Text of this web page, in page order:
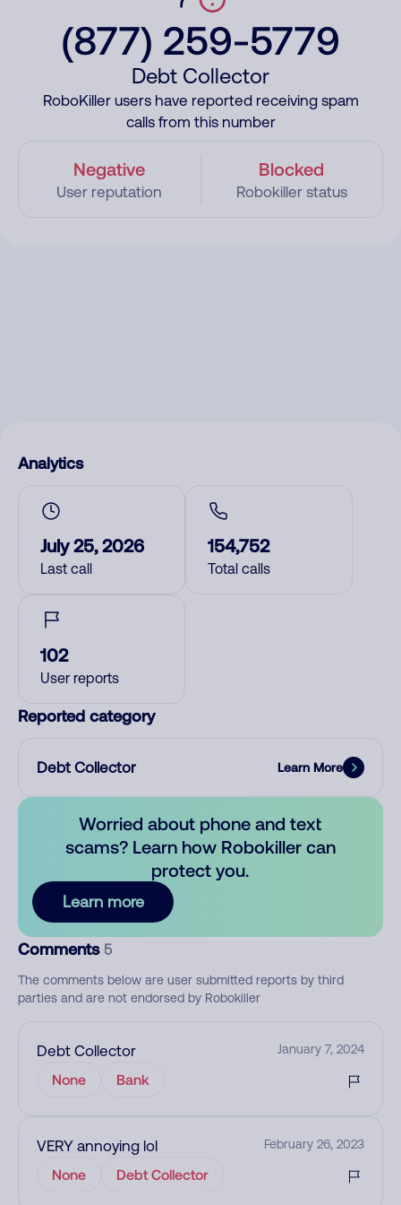
(877) 259-5779
Debt Collector
RoboKiller users have reported receiving spam
calls from this number
Negative
User reputation
Blocked
Robokiller status
Analytics
July 25, 2026
Last call
154,752
Total calls
102
User reports
Reported category
Debt Collector Learn More
Worried about phone and text
scams? Learn how Robokiller can
protect you.
Learn more
Comments 5
The comments below are user submitted reports by third
parties and are not endorsed by Robokiller
Debt Collector January 7, 2024
None Bank
VERY annoying lol February 26, 2023
None Debt Collector